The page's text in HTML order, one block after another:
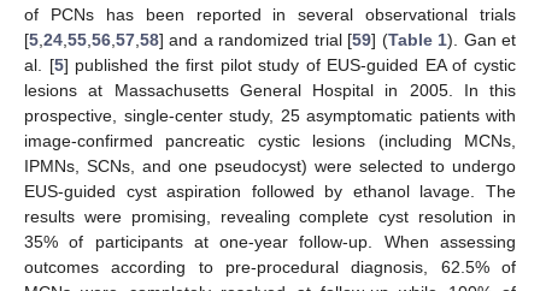
of PCNs has been reported in several observational trials
[5 24 55 56 57 58] and a randomized trial [59] (Table 1). Gan et
al. [5] published the first pilot study of EUS-guided EA of cystic
lesions at Massachusetts General Hospital in 2005. In this
prospective, single-center study, 25 asymptomatic patients with
image-confirmed pancreatic cystic lesions (including MCNs,
IPMNs, SCNs, and one pseudocyst) were selected to undergo
EUS-guided cyst aspiration followed by ethanol lavage. The
results were promising, revealing complete cyst resolution in
35% of participants at one-year follow-up. When assessing
outcomes according to pre-procedural diagnosis, 62.5% of